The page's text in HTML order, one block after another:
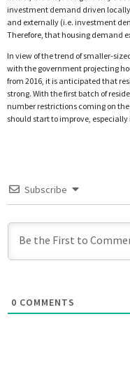
investment demand driven locally
and externally (i.e. investment
Therefore, that housing demand
In view of the trend of smaller-
with the government projecting
from 2016, it is anticipated that
strong. With the first batch of
number restrictions coming on
should start to improve,
Subscribe
0 COMMENTS